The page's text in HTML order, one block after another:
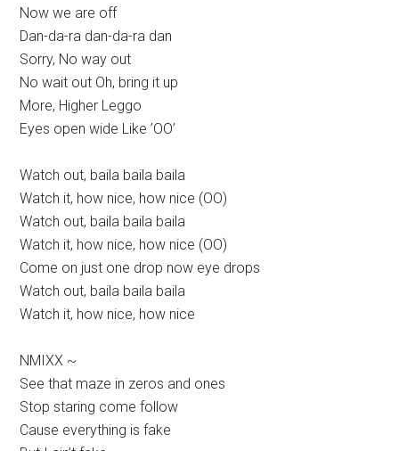
Now we are off
Dan-da-ra dan-da-ra dan
Sorry, No way out
No wait out Oh, bring it up
More, Higher Leggo
Eyes open wide Like ’OO’
Watch out, baila baila baila
Watch it, how nice, how nice (OO)
Watch out, baila baila baila
Watch it, how nice, how nice (OO)
Come on just one drop now eye drops
Watch out, baila baila baila
Watch it, how nice, how nice
NMIXX ~
See that maze in zeros and ones
Stop staring come follow
Cause everything is fake